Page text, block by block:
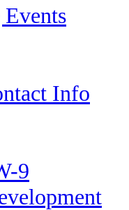
Info
9